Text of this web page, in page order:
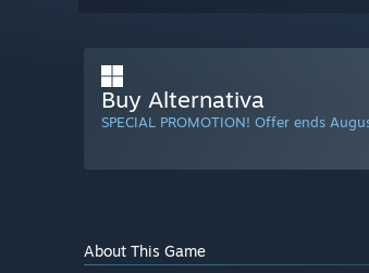
Buy Alternativa
SPECIAL PROMOTION! Offer ends
About This Game